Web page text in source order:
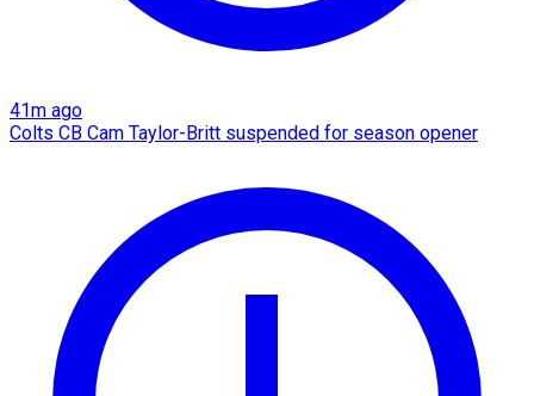
41m ago
Colts CB Cam Taylor-Britt suspended for season opener